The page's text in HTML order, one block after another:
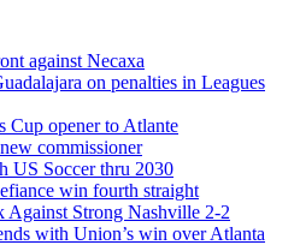
against Necaxa
on penalties in Leagues
Cup opener to Atlante
commissioner
US Soccer thru 2030
win fourth straight
Against Strong Nashville 2-2
with Union’s win over Atlanta